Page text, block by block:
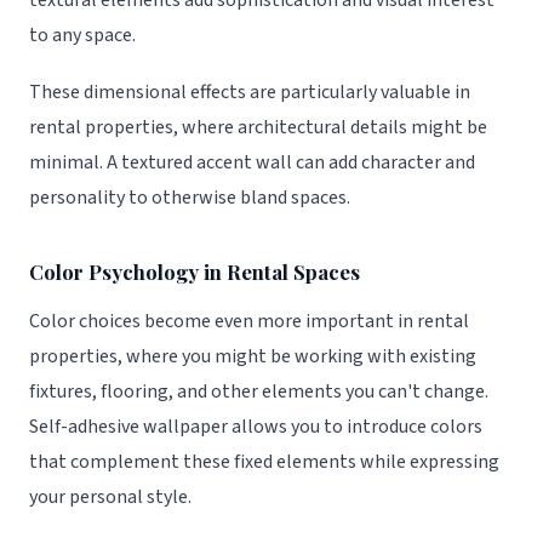
to any space.
These dimensional effects are particularly valuable in
rental properties, where architectural details might be
minimal. A textured accent wall can add character and
personality to otherwise bland spaces.
Color Psychology in Rental Spaces
Color choices become even more important in rental
properties, where you might be working with existing
fixtures, flooring, and other elements you can't change.
Self-adhesive wallpaper allows you to introduce colors
that complement these fixed elements while expressing
your personal style.